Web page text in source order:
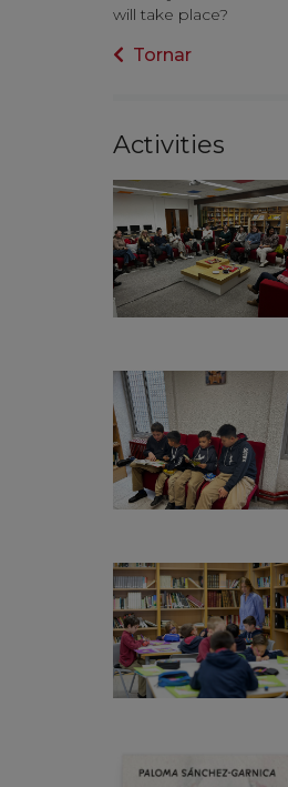
will take place?
Tornar
Activities